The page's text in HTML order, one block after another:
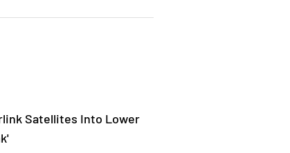
Satellites Into Lower